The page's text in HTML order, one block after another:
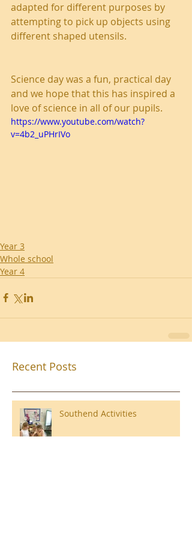
adapted for different purposes by
attempting to pick up objects using
different shaped utensils.
Science day was a fun, practical day
and we hope that this has inspired a
love of science in all of our pupils.
https://www.youtube.com/watch?
v=4b2_uPHrIVo
Year 3
Whole school
Year 4
Recent Posts
Southend Activities